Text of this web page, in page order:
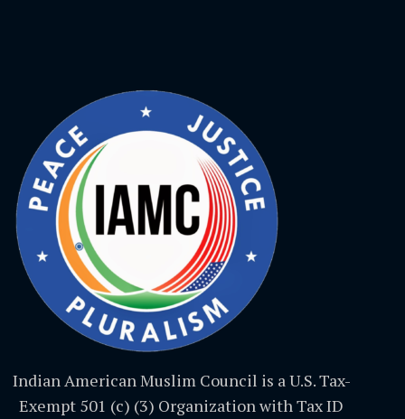
Indian American Muslim Council is a U.S. Tax-
Exempt 501 (c) (3) Organization with Tax ID